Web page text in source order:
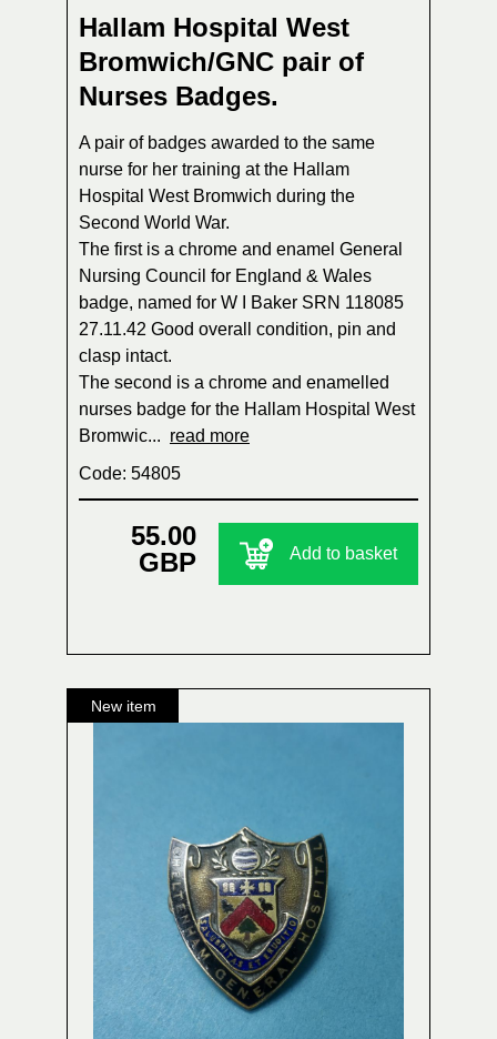
Hallam Hospital West
Bromwich/GNC pair of
Nurses Badges.
A pair of badges awarded to the same
nurse for her training at the Hallam
Hospital West Bromwich during the
Second World War.
The first is a chrome and enamel General
Nursing Council for England & Wales
badge, named for W I Baker SRN 118085
27.11.42 Good overall condition, pin and
clasp intact.
The second is a chrome and enamelled
nurses badge for the Hallam Hospital West
Bromwic... read more
Code: 54805
55.00
GBP
Add to basket